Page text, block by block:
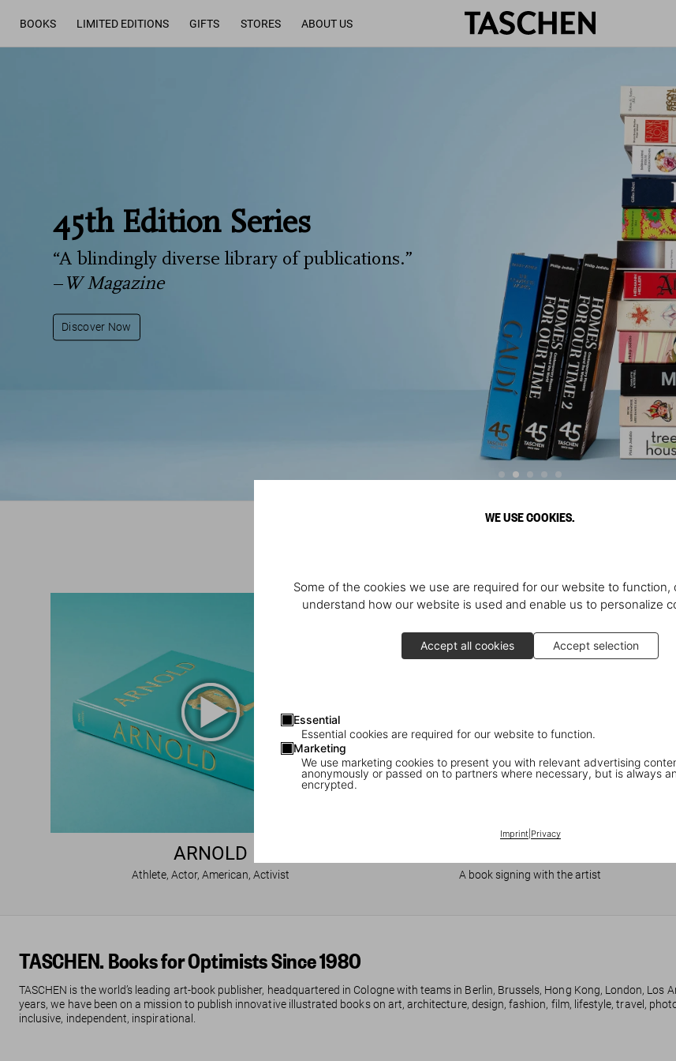
WE USE COOKIES.
Some of the cookies we use are required for our website to function,
understand how our website is used and enable us to personalize
Accept all cookies Accept selection
Essential
Essential cookies are required for our website to function.
Marketing
We use marketing cookies to present you with relevant advertising
anonymously or passed on to partners where necessary, but is always
encrypted.
Imprint| Privacy
BOOKS LIMITED EDITIONS GIFTS STORES ABOUT US
45th Edition Series
“A blindingly diverse library of publications.”
–W Magazine
Discover Now
ARNOLD
Athlete, Actor, American, Activist A book signing with the artist
TASCHEN. Books for Optimists Since 1980
TASCHEN is the world’s leading art-book publisher, headquartered in Cologne with teams in Berlin, Brussels, Hong Kong, London, Los
years, we have been on a mission to publish innovative illustrated books on art, architecture, design, fashion, film, lifestyle, travel,
inclusive, independent, inspirational.